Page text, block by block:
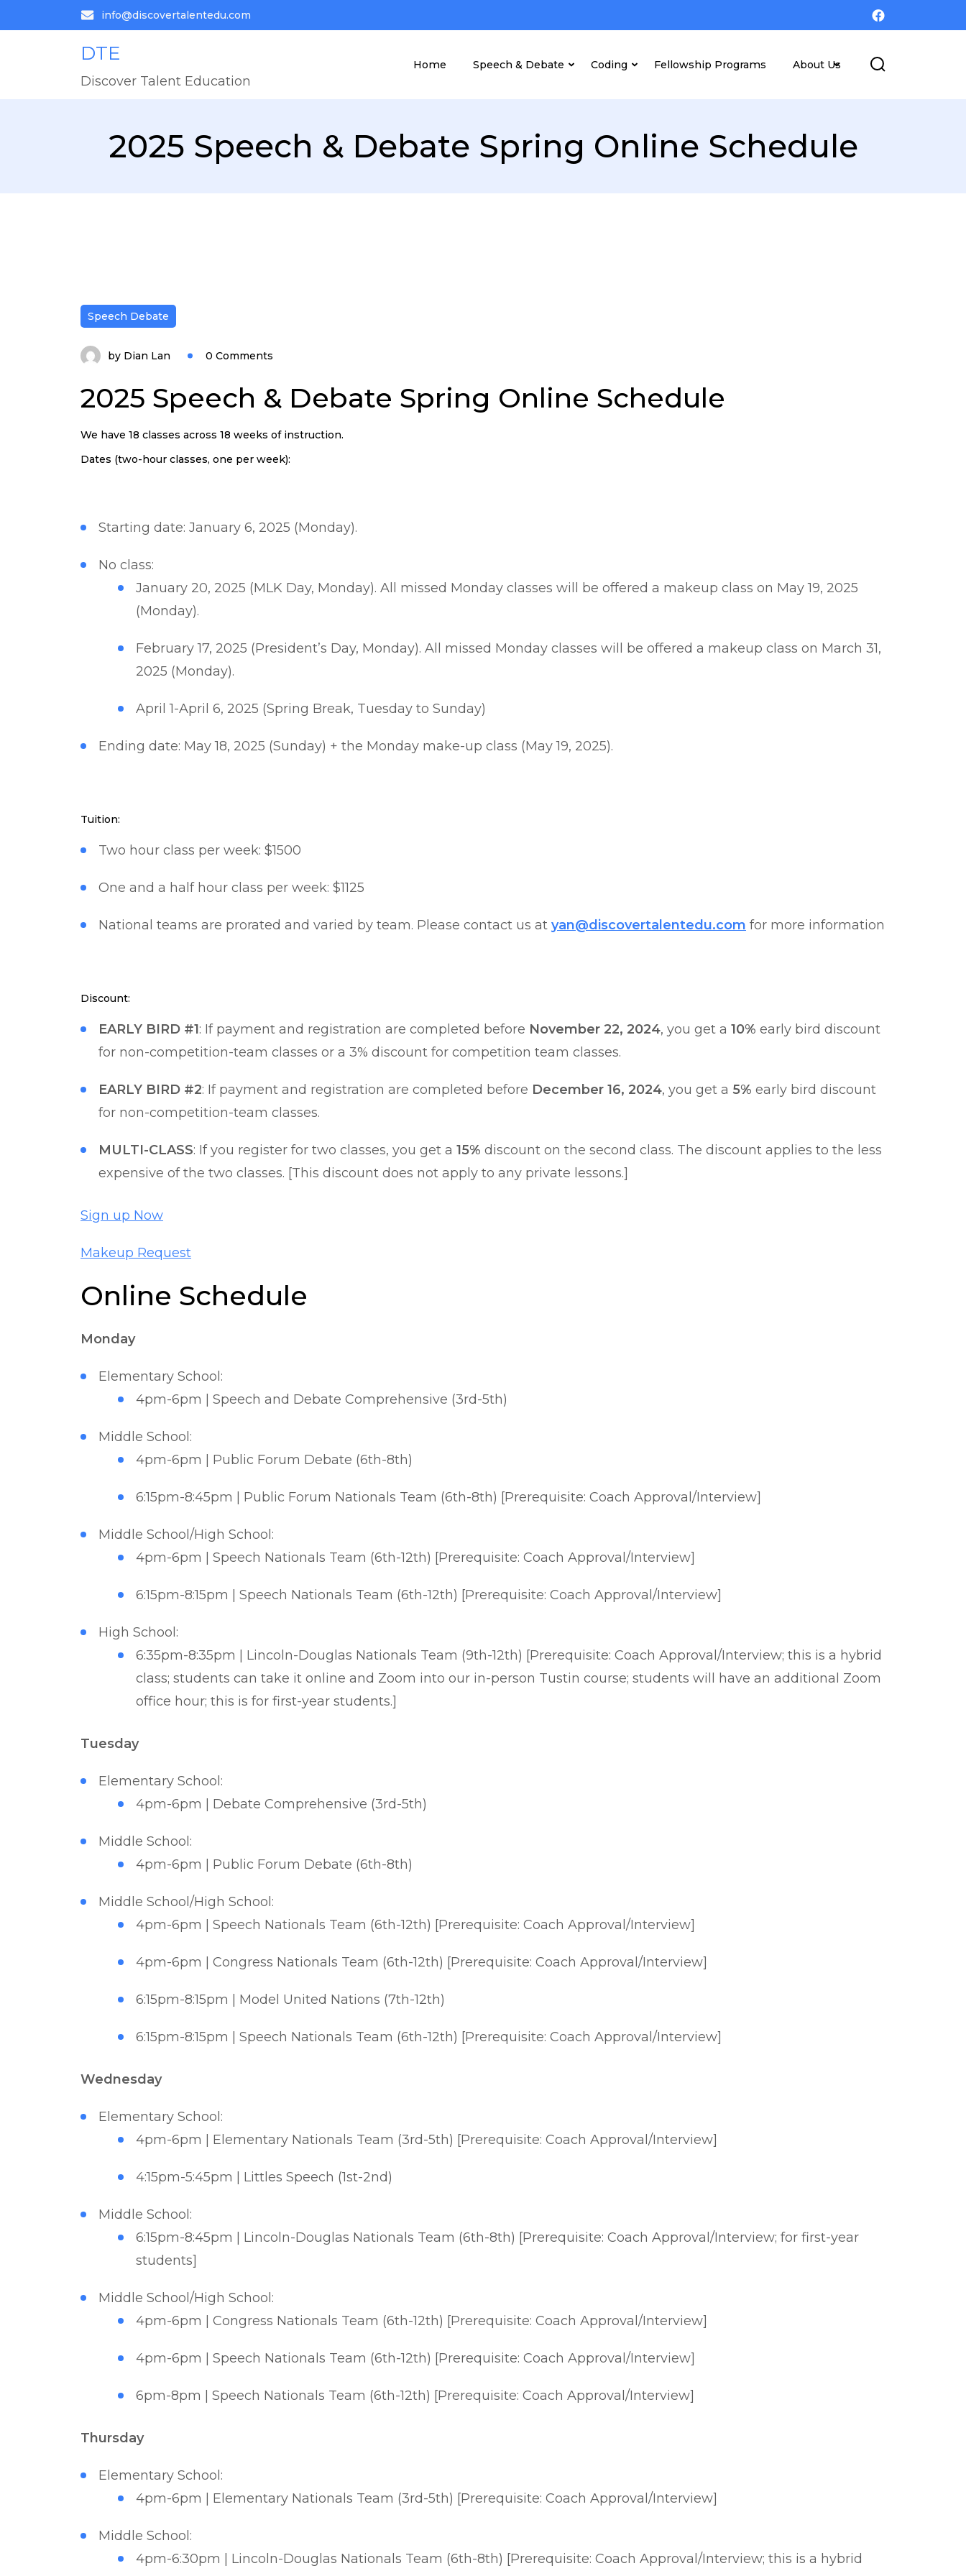
info@discovertalentedu.com
DTE
Discover Talent Education
Home Speech & Debate Coding Fellowship Programs About Us
2025 Speech & Debate Spring Online Schedule
Speech Debate
by Dian Lan 0 Comments
2025 Speech & Debate Spring Online Schedule
We have 18 classes across 18 weeks of instruction.
Dates (two-hour classes, one per week):
Starting date: January 6, 2025 (Monday).
No class:
January 20, 2025 (MLK Day, Monday). All missed Monday classes will be offered a makeup class on May 19, 2025
(Monday).
February 17, 2025 (President’s Day, Monday). All missed Monday classes will be offered a makeup class on March 31,
2025 (Monday).
April 1-April 6, 2025 (Spring Break, Tuesday to Sunday)
Ending date: May 18, 2025 (Sunday) + the Monday make-up class (May 19, 2025).
Tuition:
Two hour class per week: $1500​
One and a half hour class per week: $1125
National teams are prorated and varied by team. Please contact us at yan@discovertalentedu.com for more information​
Discount:
EARLY BIRD #1: If payment and registration are completed before November 22, 2024, you get a 10% early bird discount
for non-competition-team classes or a 3% discount for competition team classes.
EARLY BIRD #2: If payment and registration are completed before December 16, 2024, you get a 5% early bird discount
for non-competition-team classes.
MULTI-CLASS: If you register for two classes, you get a 15% discount on the second class. The discount applies to the less
expensive of the two classes. [This discount does not apply to any private lessons.]
Sign up Now
Makeup Request
Online Schedule
Monday
Elementary School:
4pm-6pm | Speech and Debate Comprehensive (3rd-5th)
Middle School:
4pm-6pm | Public Forum Debate (6th-8th)
6:15pm-8:45pm | Public Forum Nationals Team (6th-8th) [Prerequisite: Coach Approval/Interview]
Middle School/High School:
4pm-6pm | Speech Nationals Team (6th-12th) [Prerequisite: Coach Approval/Interview]
6:15pm-8:15pm | Speech Nationals Team (6th-12th) [Prerequisite: Coach Approval/Interview]
High School:
6:35pm-8:35pm | Lincoln-Douglas Nationals Team (9th-12th) [Prerequisite: Coach Approval/Interview; this is a hybrid
class; students can take it online and Zoom into our in-person Tustin course; students will have an additional Zoom
office hour; this is for first-year students.]
Tuesday
Elementary School:
4pm-6pm | Debate Comprehensive (3rd-5th)
Middle School:
4pm-6pm | Public Forum Debate (6th-8th)
Middle School/High School:
4pm-6pm | Speech Nationals Team (6th-12th) [Prerequisite: Coach Approval/Interview]
4pm-6pm | Congress Nationals Team (6th-12th) [Prerequisite: Coach Approval/Interview]
6:15pm-8:15pm | Model United Nations (7th-12th)
6:15pm-8:15pm | Speech Nationals Team (6th-12th) [Prerequisite: Coach Approval/Interview]
Wednesday
Elementary School:
4pm-6pm | Elementary Nationals Team (3rd-5th) [Prerequisite: Coach Approval/Interview]
4:15pm-5:45pm | Littles Speech (1st-2nd)
Middle School:
6:15pm-8:45pm | Lincoln-Douglas Nationals Team (6th-8th) [Prerequisite: Coach Approval/Interview; for first-year
students]
Middle School/High School:
4pm-6pm | Congress Nationals Team (6th-12th) [Prerequisite: Coach Approval/Interview]
4pm-6pm | Speech Nationals Team (6th-12th) [Prerequisite: Coach Approval/Interview]
6pm-8pm | Speech Nationals Team (6th-12th) [Prerequisite: Coach Approval/Interview]
Thursday
Elementary School:
4pm-6pm | Elementary Nationals Team (3rd-5th) [Prerequisite: Coach Approval/Interview]
Middle School:
4pm-6:30pm | Lincoln-Douglas Nationals Team (6th-8th) [Prerequisite: Coach Approval/Interview; this is a hybrid